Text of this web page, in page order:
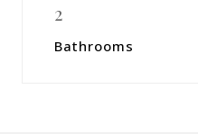
2
Bathrooms